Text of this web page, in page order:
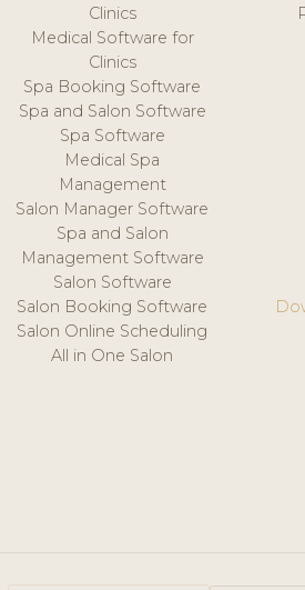
Clinics
Medical Software for
Clinics
Spa Booking Software
Spa and Salon Software
Spa Software
Medical Spa
Management
Salon Manager Software
Spa and Salon
Management Software
Salon Software
Salon Booking Software
Salon Online Scheduling
All in One Salon